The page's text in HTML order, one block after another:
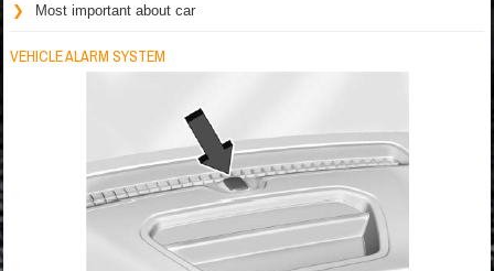
Most important about car
VEHICLE ALARM SYSTEM